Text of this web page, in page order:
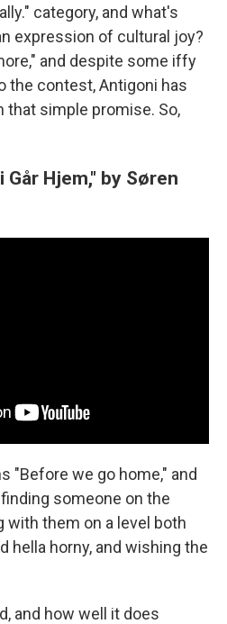
category, and what's
expression of cultural joy?
and despite some iffy
the contest, Antigoni has
that simple promise. So,
Går Hjem," by Søren
"Before we go home," and
someone on the
with them on a level both
hella horny, and wishing the
and how well it does